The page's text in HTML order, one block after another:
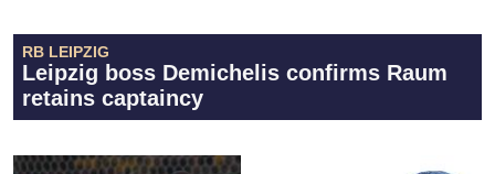
RB LEIPZIG
Leipzig boss Demichelis confirms Raum
retains captaincy